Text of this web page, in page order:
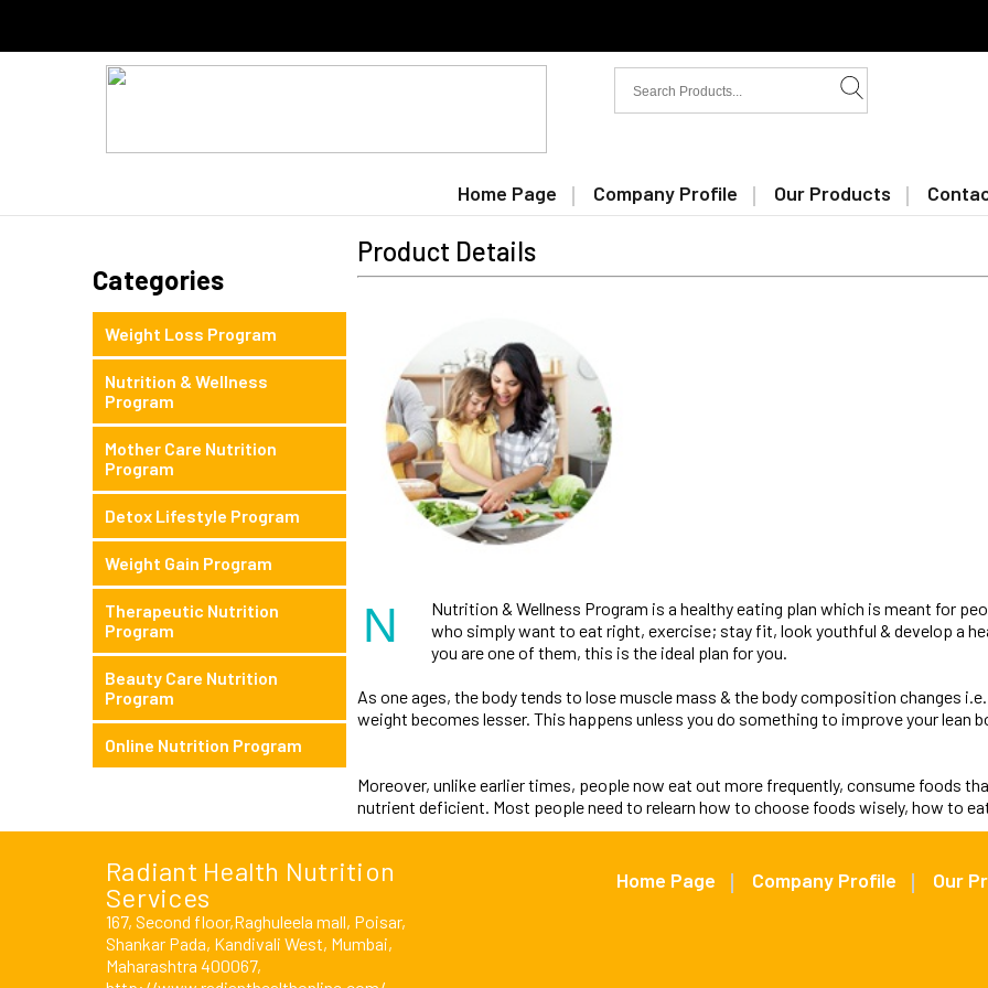
Home Page Company Profile Our Products
Categories
Weight Loss Program
Nutrition & Wellness
Program
Mother Care Nutrition
Program
Detox Lifestyle Program
Weight Gain Program
Therapeutic Nutrition
Program
Beauty Care Nutrition
Program
Online Nutrition Program
Product Details
N
Nutrition & Wellness Program is a healthy eating plan which is meant for
who simply want to eat right, exercise; stay fit, look youthful & develop a
you are one of them, this is the ideal plan for you.
As one ages, the body tends to lose muscle mass & the body composition changes
weight becomes lesser. This happens unless you do something to improve your lean
Moreover, unlike earlier times, people now eat out more frequently, consume foods
nutrient deficient. Most people need to relearn how to choose foods wisely, how to
Radiant Health Nutrition
Services
167, Second floor,Raghuleela mall, Poisar,
Shankar Pada, Kandivali West, Mumbai,
Maharashtra 400067,
Home Page Company Profile Our